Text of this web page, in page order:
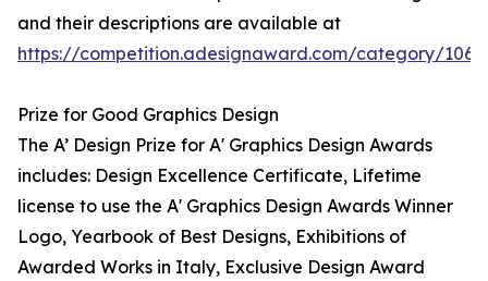
and their descriptions are available at
https://competition.adesignaward.com/category/106
Prize for Good Graphics Design
The A’ Design Prize for A' Graphics Design Awards
includes: Design Excellence Certificate, Lifetime
license to use the A' Graphics Design Awards Winner
Logo, Yearbook of Best Designs, Exhibitions of
Awarded Works in Italy, Exclusive Design Award